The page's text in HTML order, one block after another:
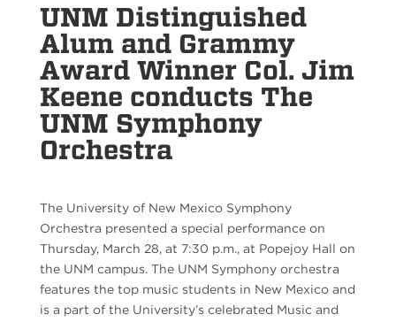
UNM Distinguished
Alum and Grammy
Award Winner Col. Jim
Keene conducts The
UNM Symphony
Orchestra
The University of New Mexico Symphony
Orchestra presented a special performance on
Thursday, March 28, at 7:30 p.m., at Popejoy Hall on
the UNM campus. The UNM Symphony orchestra
features the top music students in New Mexico and
is a part of the University’s celebrated Music and